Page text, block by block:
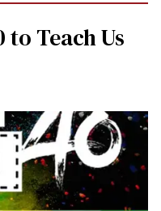
to Teach Us